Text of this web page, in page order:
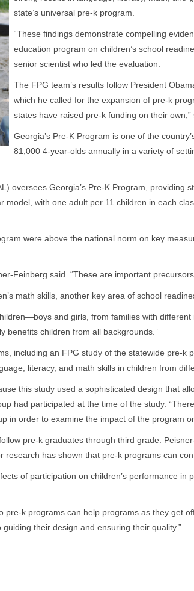
state’s universal pre-k program.
“These findings demonstrate compelling
education program on children’s school
senior scientist who led the evaluation.
The FPG team’s results follow President
which he called for the expansion of pre-k
states have raised pre-k funding on their own,”
Georgia’s Pre-K Program is one of the
81,000 4-year-olds annually in a variety of
oversees Georgia’s Pre-K Program, providing
with one adult per 11 children in each
were above the national norm on key
Feinberg said. “These are important
math skills, another key area of school
and girls, from families with
benefits children from all backgrounds.”
including an FPG study of the statewide pre-k
literacy, and math skills in children from
this study used a sophisticated design that
had participated at the time of the study.
order to examine the impact of the program
pre-k graduates through third grade.
has shown that pre-k programs can
of participation on children’s performance
k programs can help programs as they get
their design and ensuring their quality.”